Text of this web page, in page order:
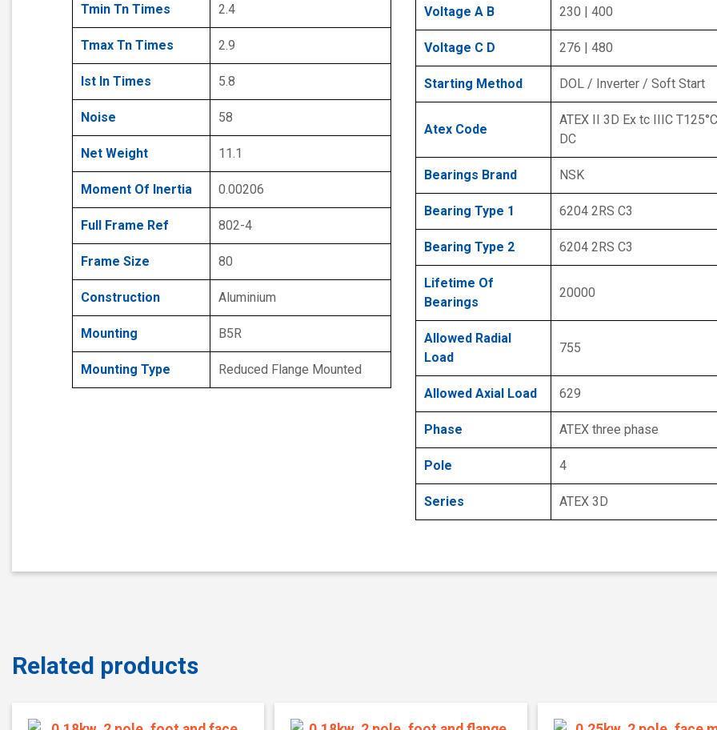
Tmin Tn Times 2.4
Tmax Tn Times 2.9
Ist In Times 5.8
Noise 58
Net Weight 11.1
Moment Of Inertia 0.00206
Full Frame Ref 802-4
Frame Size 80
Construction Aluminium
Mounting B5R
Mounting Type Reduced Flange Mounted
Voltage A B 230 | 400
Voltage C D 276 | 480
Starting Method DOL / Inverter / Soft Start
Atex Code
ATEX II 3D Ex tc IIIC
DC
Bearings Brand NSK
Bearing Type 1 6204 2RS C3
Bearing Type 2 6204 2RS C3
Lifetime Of
Bearings
20000
Allowed Radial
Load
755
Allowed Axial Load 629
Phase ATEX three phase
Pole 4
Series ATEX 3D
Related products